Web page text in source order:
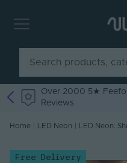
Over 2000 5★ Feefo
Reviews
Home LED Neon LED Neon:
Free Delivery